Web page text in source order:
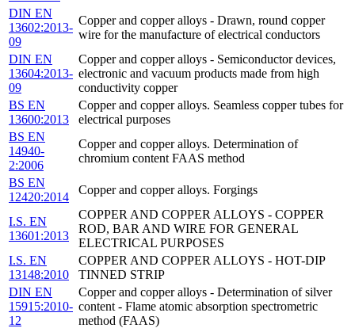
DIN EN
13602:2013-
09
Copper and copper alloys - Drawn, round copper
wire for the manufacture of electrical conductors
DIN EN
13604:2013-
09
Copper and copper alloys - Semiconductor devices,
electronic and vacuum products made from high
conductivity copper
BS EN
13600:2013
Copper and copper alloys. Seamless copper tubes for
electrical purposes
BS EN
14940-
2:2006
Copper and copper alloys. Determination of
chromium content FAAS method
BS EN
12420:2014
Copper and copper alloys. Forgings
I.S. EN
13601:2013
COPPER AND COPPER ALLOYS - COPPER
ROD, BAR AND WIRE FOR GENERAL
ELECTRICAL PURPOSES
I.S. EN
13148:2010
COPPER AND COPPER ALLOYS - HOT-DIP
TINNED STRIP
DIN EN
15915:2010-
12
Copper and copper alloys - Determination of silver
content - Flame atomic absorption spectrometric
method (FAAS)